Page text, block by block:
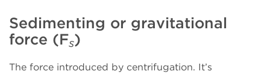
Sedimenting or gravitational
force (Fs)
The force introduced by centrifugation. It’s